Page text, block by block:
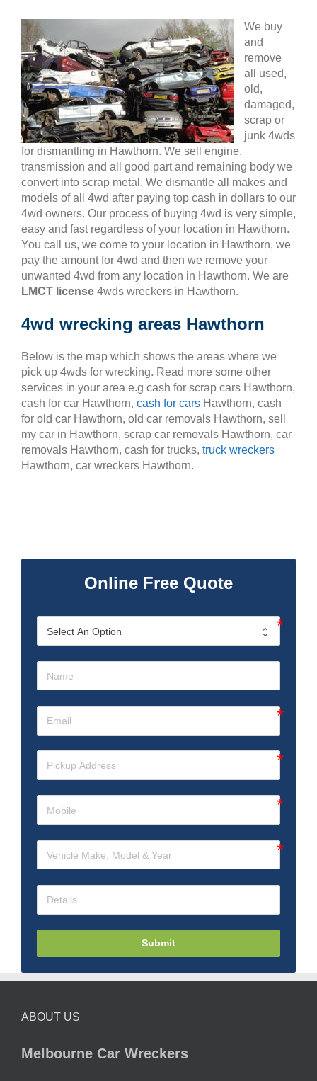
We buy
and
remove
all used,
old,
damaged,
scrap or
junk 4wds
for dismantling in Hawthorn. We sell engine,
transmission and all good part and remaining body we
convert into scrap metal. We dismantle all makes and
models of all 4wd after paying top cash in dollars to our
4wd owners. Our process of buying 4wd is very simple,
easy and fast regardless of your location in Hawthorn.
You call us, we come to your location in Hawthorn, we
pay the amount for 4wd and then we remove your
unwanted 4wd from any location in Hawthorn. We are
LMCT license 4wds wreckers in Hawthorn.
4wd wrecking areas Hawthorn
Below is the map which shows the areas where we
pick up 4wds for wrecking. Read more some other
services in your area e.g cash for scrap cars Hawthorn,
cash for car Hawthorn, cash for cars Hawthorn, cash
for old car Hawthorn, old car removals Hawthorn, sell
my car in Hawthorn, scrap car removals Hawthorn, car
removals Hawthorn, cash for trucks, truck wreckers
Hawthorn, car wreckers Hawthorn.
Online Free Quote
Submit
ABOUT US
Melbourne Car Wreckers